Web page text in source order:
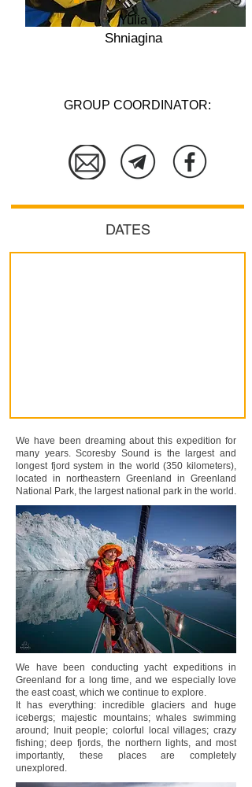
Yulia
Shniagina
GROUP COORDINATOR:
More details
DATES
We have been dreaming about this expedition for
many years. Scoresby Sound is the largest and
longest fjord system in the world (350 kilometers),
located in northeastern Greenland in Greenland
National Park, the largest national park in the world.
We have been conducting yacht expeditions in
Greenland for a long time, and we especially love
the east coast, which we continue to explore.
It has everything: incredible glaciers and huge
icebergs; majestic mountains; whales swimming
around; Inuit people; colorful local villages; crazy
fishing; deep fjords, the northern lights, and most
importantly, these places are completely
unexplored.